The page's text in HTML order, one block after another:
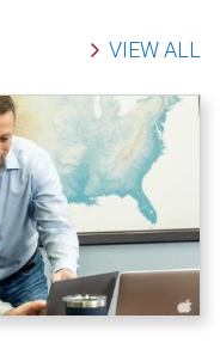
VIEW ALL